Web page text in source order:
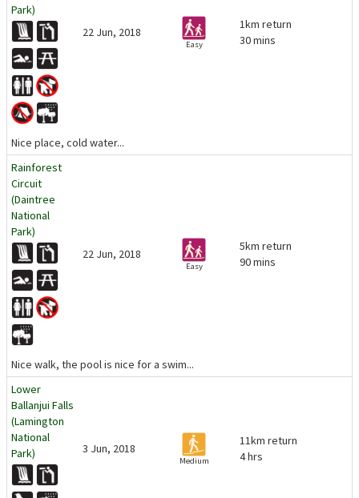
Park)
22 Jun, 2018
Easy
1km return
30 mins
Nice place, cold water...
Rainforest
Circuit
(Daintree
National
Park)
22 Jun, 2018
Easy
5km return
90 mins
Nice walk, the pool is nice for a swim...
Lower
Ballanjui Falls
(Lamington
National
Park)
3 Jun, 2018
Medium
11km return
4 hrs